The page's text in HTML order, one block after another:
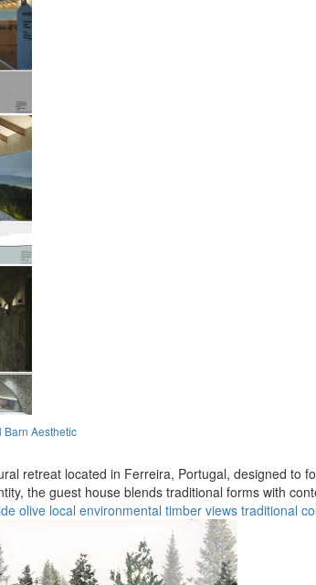
Barn Aesthetic
retreat located in Ferreira, Portugal, designed to
the guest house blends traditional forms with
olive local environmental timber views traditional